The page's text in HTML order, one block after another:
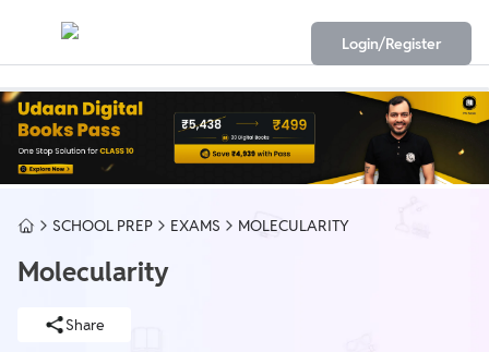
Login/Register
SCHOOL PREP EXAMS MOLECULARITY
Molecularity
Share